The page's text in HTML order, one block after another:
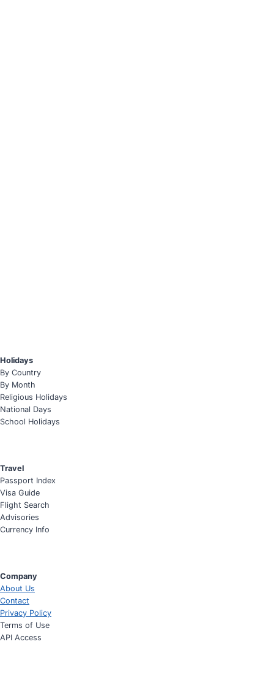
Holidays
By Country
By Month
Religious Holidays
National Days
School Holidays
Travel
Passport Index
Visa Guide
Flight Search
Advisories
Currency Info
Company
About Us
Contact
Privacy Policy
Terms of Use
API Access